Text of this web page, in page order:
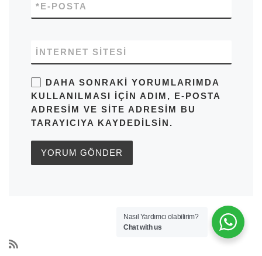
E-POSTA
*
İNTERNET SITESI
DAHA SONRAKI YORUMLARIMDA
KULLANILMASI IÇIN ADIM, E-POSTA
ADRESIM VE SITE ADRESIM BU
TARAYICIYA KAYDEDILSIN.
Nasıl Yardımcı olabilirim?
Chat with us